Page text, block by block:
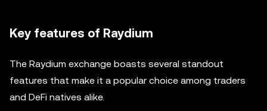
Key features of Raydium
The Raydium exchange boasts several standout
features that make it a popular choice among traders
and DeFi natives alike.